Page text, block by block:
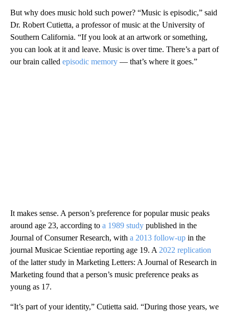
But why does music hold such power? “Music is episodic,” said
Dr. Robert Cutietta, a professor of music at the University of
Southern California. “If you look at an artwork or something,
you can look at it and leave. Music is over time. There’s a part of
our brain called episodic memory — that’s where it goes.”
It makes sense. A person’s preference for popular music peaks
around age 23, according to a 1989 study published in the
Journal of Consumer Research, with a 2013 follow-up in the
journal Musicae Scientiae reporting age 19. A 2022 replication
of the latter study in Marketing Letters: A Journal of Research in
Marketing found that a person’s music preference peaks as
young as 17.
“It’s part of your identity,” Cutietta said. “During those years, we